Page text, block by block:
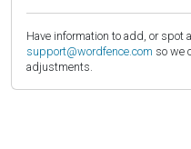
Have information to add, or spot
support@wordfence.com so we
adjustments.